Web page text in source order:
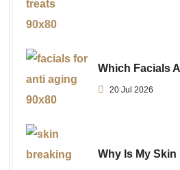
Which Facials
20 Jul 2026
Why Is My